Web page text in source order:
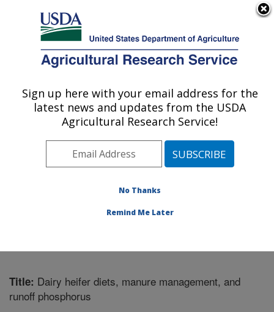
Here's how you know
Agricultural Research Service
U.S. DEPARTMENT OF AGRICULTURE
Environmentally Integrated Dairy
Management Research: Madison, WI
Midwest Area» Madison, Wisconsin
Integrated Dairy Management Research
Title: Dairy heifer diets, manure management, and
runoff phosphorus
Sign up here with your email address for the
latest news and updates from the USDA
Agricultural Research Service!
No Thanks
Remind Me Later